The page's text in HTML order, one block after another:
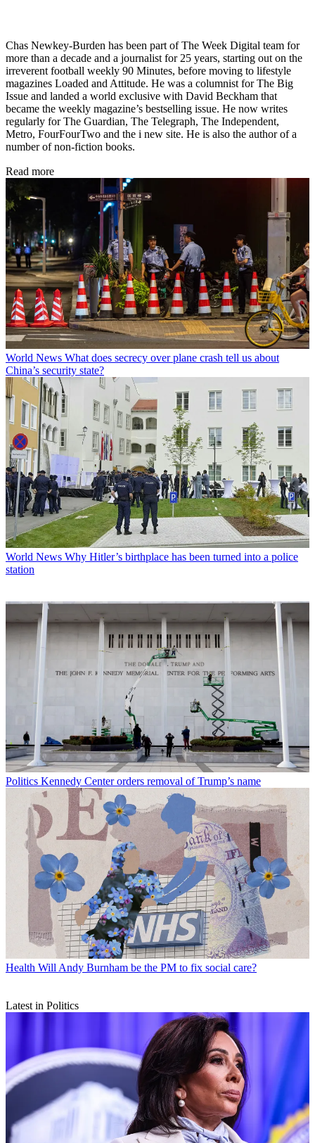
Chas Newkey-Burden has been part of The Week Digital team for
more than a decade and a journalist for 25 years, starting out on the
irreverent football weekly 90 Minutes, before moving to lifestyle
magazines Loaded and Attitude. He was a columnist for The Big
Issue and landed a world exclusive with David Beckham that
became the weekly magazine’s bestselling issue. He now writes
regularly for The Guardian, The Telegraph, The Independent,
Metro, FourFourTwo and the i new site. He is also the author of a
number of non-fiction books.
Read more
World News What does secrecy over plane crash tell us about
China’s security state?
World News Why Hitler’s birthplace has been turned into a police
station
Politics Kennedy Center orders removal of Trump’s name
Health Will Andy Burnham be the PM to fix social care?
Latest in Politics